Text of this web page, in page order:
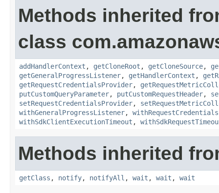
Methods inherited
class
addHandlerContext , getCloneRoot , getCloneSource,
getGeneralProgressListener, getHandlerContext ,
getRequestCredentialsProvider,
putCustomQueryParameter, putCustomRequestHeader,
setRequestCredentialsProvider,
withGeneralProgressListener,
withSdkClientExecutionTimeout ,
Methods inherited
getClass , notify, notifyAll , wait , wait , wait